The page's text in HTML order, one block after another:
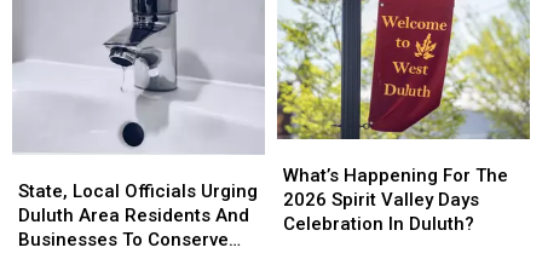
Local
Officials
Urging
State, Local Officials Urging
Duluth Area Residents And
Businesses To Conserve
Local
Officials
Urging
Happening
For
The
What’s Happening For The
2026 Spirit Valley Days
Celebration In Duluth?
Happening
For
The